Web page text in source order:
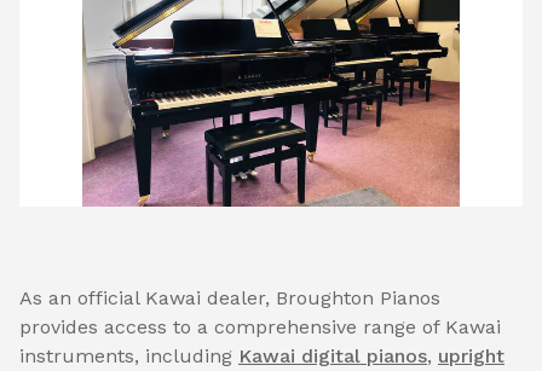
As an official Kawai dealer, Broughton Pianos
provides access to a comprehensive range of Kawai
instruments, including Kawai digital pianos, upright